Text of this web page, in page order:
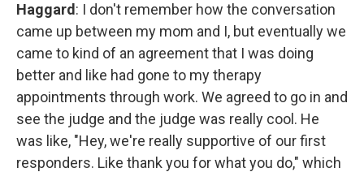
Haggard : I don't remember how the conversation
came up between my mom and I, but eventually we
came to kind of an agreement that I was doing
better and like had gone to my therapy
appointments through work. We agreed to go in and
see the judge and the judge was really cool. He
was like, "Hey, we're really supportive of our first
responders. Like thank you for what you do," which